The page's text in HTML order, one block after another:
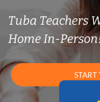
Tuba Teachers
Home In-
START